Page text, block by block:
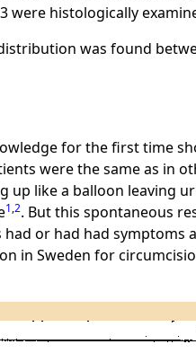
were histologically
was found
for the first time
were the same as in
up like a balloon leaving
1,2. But this spontaneous
or had had
in Sweden for